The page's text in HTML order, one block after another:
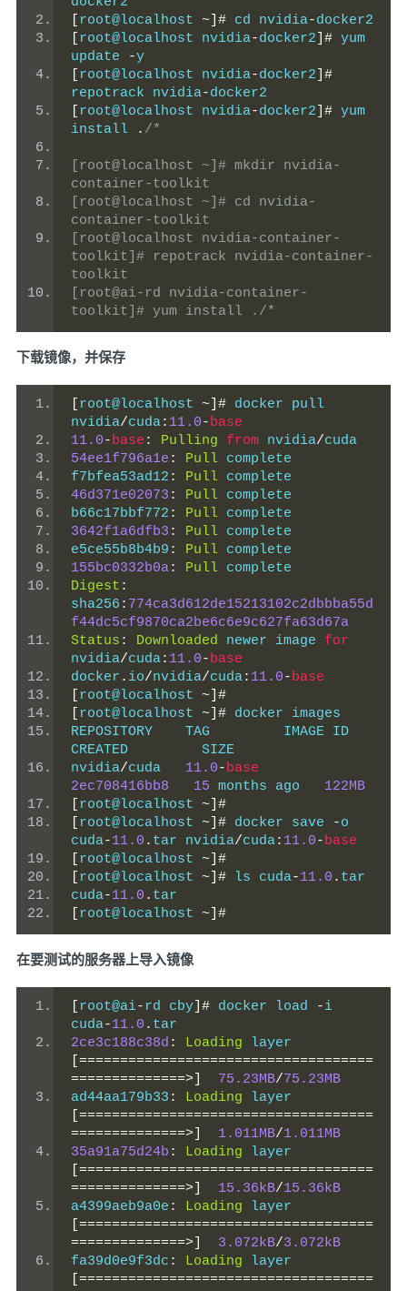
root@localhost ~]# cd nvidia-docker2
root@localhost nvidia-docker2 ]# yum
update
-y
root@localhost nvidia-docker2 ]#
repotrack nvidia-docker2
root@localhost nvidia-docker2 ]# yum
install
. /*
[root@localhost ~]# mkdir nvidia-
container-toolkit
[root@localhost ~]# cd nvidia-
container-toolkit
[root@localhost nvidia-container-
toolkit]# repotrack nvidia-container-
toolkit
[root@ai-rd nvidia-container-
toolkit]# yum install ./*
下载镜像，并保存
root@localhost ~]# docker pull
nvidia/cuda: 11.0-base
11.0-base : Pulling from nvidia/cuda
54ee1f796a1e : Pull complete
f7bfea53ad12 : Pull complete
46d371e02073 : Pull complete
b66c17bbf772 : Pull complete
3642f1a6dfb3 : Pull complete
e5ce55b8b4b9 : Pull complete
155bc0332b0a: Pull complete
Digest :
sha256 : 774ca3d612de15213102c2dbbba55d
f44dc5cf9870ca2be6c6e9c627fa63d67a
Status : Downloaded newer image for
nvidia/cuda: 11.0-base
docker . io/nvidia/cuda: 11.0-base
root@localhost ~]#
root@localhost ~]# docker images
REPOSITORY    TAG         IMAGE ID
CREATED         SIZE
nvidia/cuda 11.0-base
2ec708416bb8
15 months ago 122MB
root@localhost ~]#
root@localhost ~]# docker save -o
cuda-11.0 . tar nvidia/cuda: 11.0-base
root@localhost ~]#
root@localhost ~]# ls cuda-11.0 . tar
cuda-11.0 . tar
root@localhost ~]#
在要测试的服务器上导入镜像
root@ai-rd cby ]# docker load -i
cuda-11.0 . tar
2ce3c188c38d : Loading
[====================================
==============>]
75.23MB/75.23MB
ad44aa179b33 : Loading
[====================================
==============>]
1.011MB/1.011MB
35a91a75d24b : Loading
[====================================
==============>]
15.36kB/15.36kB
a4399aeb9a0e : Loading
[====================================
==============>]
3.072kB/3.072kB
fa39d0e9f3dc : Loading
[====================================